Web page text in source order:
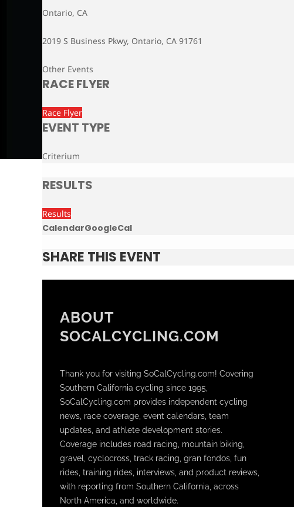
Ontario, CA
2019 S Business Pkwy, Ontario, CA 91761
Other Events
RACE FLYER
Race Flyer
EVENT TYPE
Criterium
RESULTS
Results
CalendarGoogleCal
SHARE THIS EVENT
ABOUT
SOCALCYCLING.COM
Thank you for visiting SoCalCycling.com! Covering
Southern California cycling since 1995,
SoCalCycling.com provides independent cycling
news, race coverage, event calendars, team
updates, and athlete development stories.
Coverage includes road racing, mountain biking,
gravel, cyclocross, track racing, gran fondos, fun
rides, training rides, interviews, and product reviews,
with reporting from Southern California, across
North America, and worldwide.